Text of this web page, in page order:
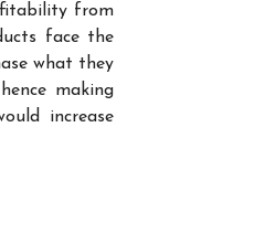
from
face the
what they
making
increase